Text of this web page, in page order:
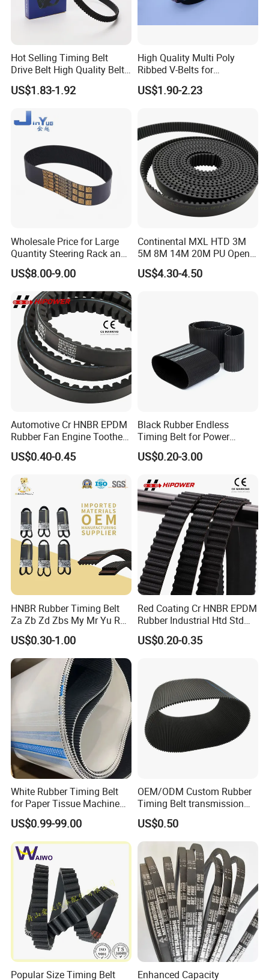
Hot Selling Timing Belt
Drive Belt High Quality Belt
Factory
Price114mr17/081671/CT7
US$1.83-1.92
High Quality Multi Poly
Ribbed V-Belts for
Automotive with ISO9001
US$1.90-2.23
Wholesale Price for Large
Quantity Steering Rack and
Pinion Gear Belt 376-34-
1.85-5° 188t 28274888 for
Je-Ep Gra-ND Cher-Okee
Envi-Sion Chry-Sler Do-Dge
Ra-M
US$8.00-9.00
Continental MXL HTD 3M
5M 8M 14M 20M PU Open
Timing Belt Length 1 Meter
Transmission Synchronous
US$4.30-4.50
Automotive Cr HNBR EPDM
Rubber Fan Engine Toothed
Timing Pk Pj Poly Raw Edge
Cogged V Ax Bx AV13 AV17
Cars
US$0.40-0.45
Black Rubber Endless
Timing Belt for Power
Transmission
US$0.20-3.00
HNBR Rubber Timing Belt
Za Zb Zd Zbs My Mr Yu Ru
S8m Cr for Truck and
Commercial Vehicle Engine
US$0.30-1.00
Red Coating Cr HNBR EPDM
Rubber Industrial Htd Std
Rpp 3m/5m/8m/14m
Synchronous Belt T5 T10
Drive V Timing Belt
US$0.20-0.35
White Rubber Timing Belt
for Paper Tissue Machine
Folding Rewinding
Equipment
US$0.99-99.00
OEM/ODM Custom Rubber
Timing Belt transmission
belt/ teethed belt rubber
synchronous belt For
Agricultural Machinery
US$0.50
Popular Size Timing Belt
Enhanced Capacity